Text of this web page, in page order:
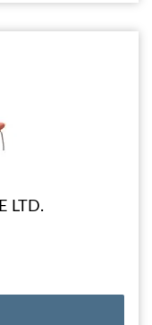
LTD.